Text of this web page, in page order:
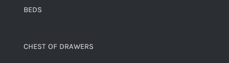
BEDS
CHEST OF DRAWERS